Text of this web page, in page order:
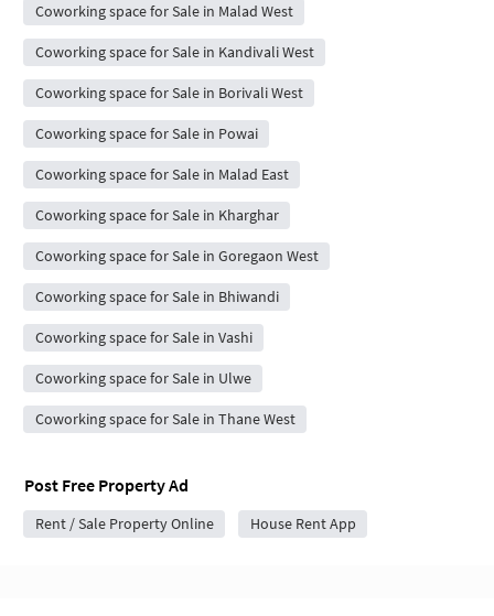
Coworking space for Sale in Malad West
Coworking space for Sale in Kandivali West
Coworking space for Sale in Borivali West
Coworking space for Sale in Powai
Coworking space for Sale in Malad East
Coworking space for Sale in Kharghar
Coworking space for Sale in Goregaon West
Coworking space for Sale in Bhiwandi
Coworking space for Sale in Vashi
Coworking space for Sale in Ulwe
Coworking space for Sale in Thane West
Post Free Property Ad
Rent / Sale Property Online House Rent App